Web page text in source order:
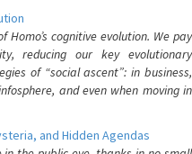
cognitive evolution. We pay
reducing our key evolutionary
of “social ascent”: in business,
and even when moving in
and Hidden Agendas